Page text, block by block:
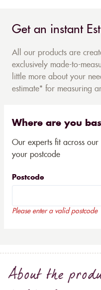
Get an instant
All our products are
exclusively made-to-
little more about your
estimate* for measuring
Where are you
Our experts fit across
your postcode
Postcode
Please enter a valid postcode
About the